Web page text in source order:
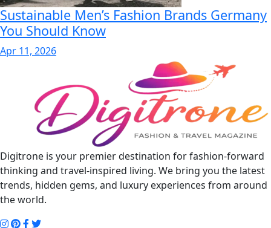
Sustainable Men’s Fashion Brands Germany
You Should Know
Apr 11, 2026
Digitrone is your premier destination for fashion-forward
thinking and travel-inspired living. We bring you the latest
trends, hidden gems, and luxury experiences from around
the world.